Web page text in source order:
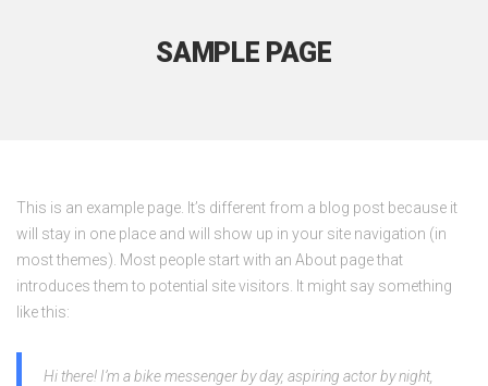
SAMPLE PAGE
This is an example page. It’s different from a blog post because it
will stay in one place and will show up in your site navigation (in
most themes). Most people start with an About page that
introduces them to potential site visitors. It might say something
like this:
Hi there! I’m a bike messenger by day, aspiring actor by night,